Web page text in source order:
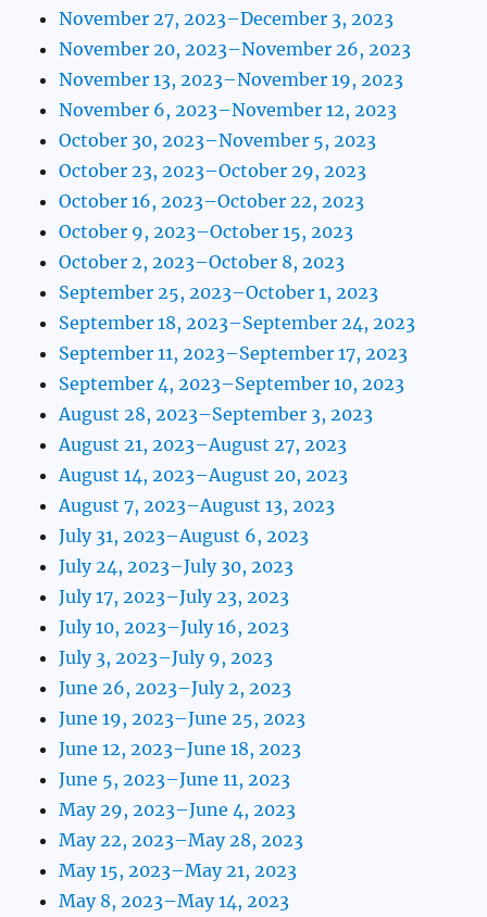
November 27, 2023–December 3, 2023
November 20, 2023–November 26, 2023
November 13, 2023–November 19, 2023
November 6, 2023–November 12, 2023
October 30, 2023–November 5, 2023
October 23, 2023–October 29, 2023
October 16, 2023–October 22, 2023
October 9, 2023–October 15, 2023
October 2, 2023–October 8, 2023
September 25, 2023–October 1, 2023
September 18, 2023–September 24, 2023
September 11, 2023–September 17, 2023
September 4, 2023–September 10, 2023
August 28, 2023–September 3, 2023
August 21, 2023–August 27, 2023
August 14, 2023–August 20, 2023
August 7, 2023–August 13, 2023
July 31, 2023–August 6, 2023
July 24, 2023–July 30, 2023
July 17, 2023–July 23, 2023
July 10, 2023–July 16, 2023
July 3, 2023–July 9, 2023
June 26, 2023–July 2, 2023
June 19, 2023–June 25, 2023
June 12, 2023–June 18, 2023
June 5, 2023–June 11, 2023
May 29, 2023–June 4, 2023
May 22, 2023–May 28, 2023
May 15, 2023–May 21, 2023
May 8, 2023–May 14, 2023